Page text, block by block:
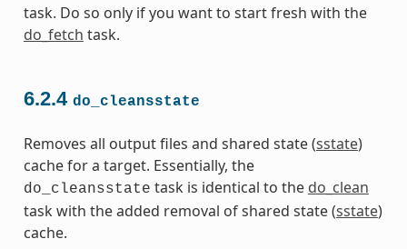
task. Do so only if you want to start fresh with the
do_fetch task.
6.2.4 do_cleansstate
Removes all output files and shared state (sstate)
cache for a target. Essentially, the
do_cleansstate task is identical to the do_clean
task with the added removal of shared state (sstate)
cache.